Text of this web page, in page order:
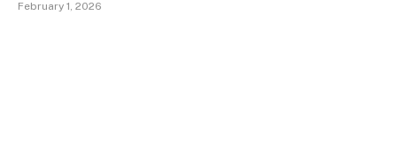
February 1, 2026